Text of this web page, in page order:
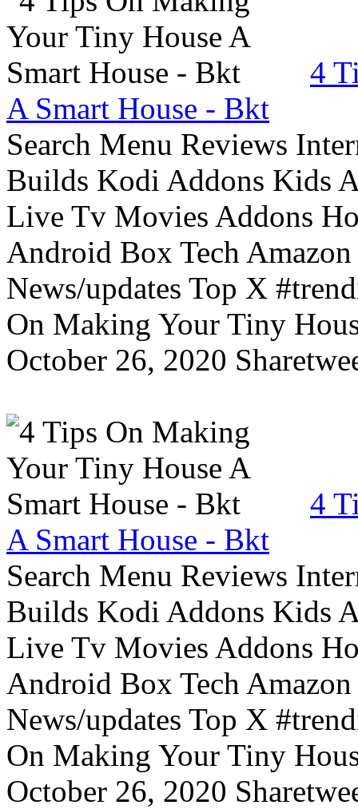
4
A Smart House - Bkt
Search Menu Reviews
Builds Kodi Addons Kids
Live Tv Movies Addons
Android Box Tech
News/updates Top X
On Making Your Tiny
October 26, 2020
4
A Smart House - Bkt
Search Menu Reviews
Builds Kodi Addons Kids
Live Tv Movies Addons
Android Box Tech
News/updates Top X
On Making Your Tiny
October 26, 2020